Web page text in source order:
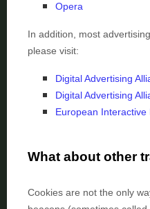
Opera
In addition, most
please visit:
Digital Advertising
Digital Advertising
European Interactive
What about other
Cookies are not the only